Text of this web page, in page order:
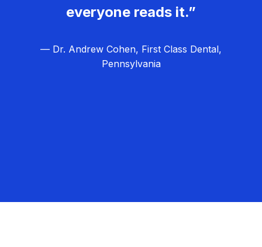
everyone reads it.”
— Dr. Andrew Cohen, First Class Dental,
Pennsylvania